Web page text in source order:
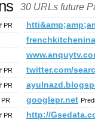
30 URLs future
PR
PR
twitter.com/
PR
googlepr.net
PR
http://